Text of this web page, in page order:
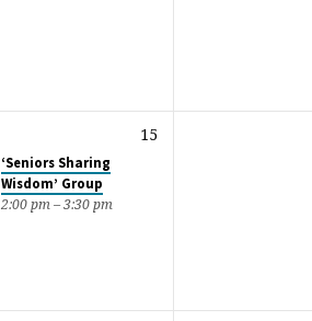
15
‘Seniors Sharing
Wisdom’ Group
2:00 pm – 3:30 pm